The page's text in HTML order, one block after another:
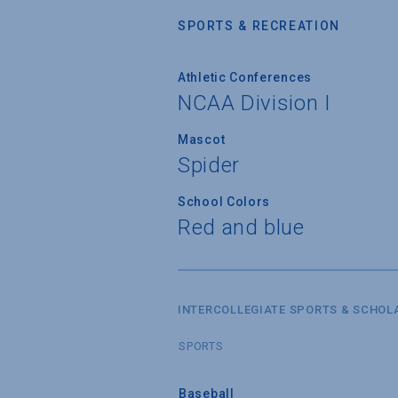
SPORTS & RECREATION
Athletic Conferences
NCAA Division I
Mascot
Spider
School Colors
Red and blue
INTERCOLLEGIATE SPORTS &
SPORTS
Baseball